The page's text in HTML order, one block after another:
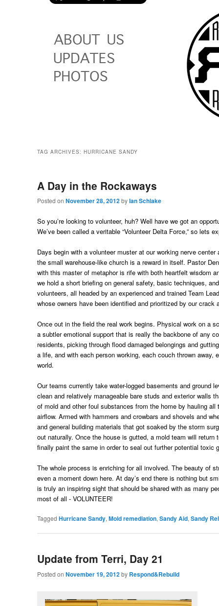
TAG ARCHIVES: HURRICANE SANDY
A Day in the Rockaways
Posted on November 28, 2012byIan Schlake
So you’re looking to volunteer, huh? Well have we got an
We’ve been called a veritable “Volunteer Delta Force,” so lets
Days begin with a volunteer muster at our working nerve
the small warehouse-like church is a reward in itself. Pastor
with this master of metaphor is rife with both heartfelt wisdom
we hold a short briefing on general safety, basic techniques,
volunteers, all headed by an experienced and trained Team
whose owners have been identified and prioritized by our crack
Once out in the field the real work begins. Physical work on a
a subtler emotional support that is really the backbone of any
residents, picking through flood damaged belongings and
a life, and with each person working, each couch thrown
world.
Our teams currently take water-logged basements and ground
clean and relatively manageable bare studs and exterior walls
of mold and other foul substances from the home by hauling
airflow. Armed with hammers and crowbars and shovels and
and general building materials that got soaked by the storm
out naturally. Once the house is gutted, a mold team will
finally paint the same in order to seal out further potential toxic
The whole process is enriching for all involved. The beauty of
even a moment down here. At day’s end there is nothing but
is truly an inspiring sight that should be shared with as many
most of all - VOLUNTEER!
Tagged Hurricane Sandy, Mold remediation, Sandy Aid, Sandy
Update from Terri, Day 21
Posted on November 19, 2012by Respond&Rebuild